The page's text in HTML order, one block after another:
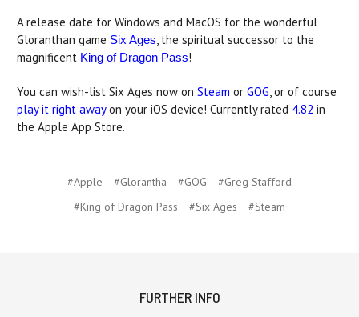
A release date for Windows and MacOS for the wonderful
Gloranthan game Six Ages, the spiritual successor to the
magnificent King of Dragon Pass!
You can wish-list Six Ages now on Steam or GOG, or of course
play it right awayon your iOS device! Currently rated 4.82 in
the Apple App Store.
#Apple #Glorantha #GOG
#Greg Stafford
#King of Dragon Pass
#Six Ages #Steam
FURTHER INFO